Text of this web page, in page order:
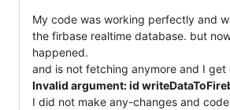
My code was working perfectly and
the firbase realtime database. but
happened.
and is not fetching anymore and I get
Invalid argument: id
I did not make any-changes and